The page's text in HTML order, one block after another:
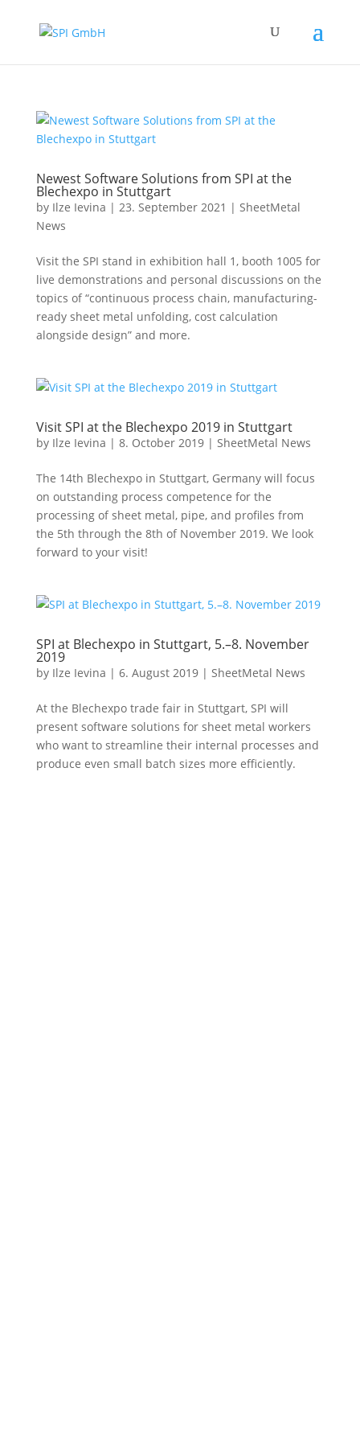
Newest Software Solutions from SPI at the
Blechexpo in Stuttgart
by Ilze Ievina | 23. September 2021 | SheetMetal
News
Visit the SPI stand in exhibition hall 1, booth 1005 for
live demonstrations and personal discussions on the
topics of “continuous process chain, manufacturing-
ready sheet metal unfolding, cost calculation
alongside design” and more.
Visit SPI at the Blechexpo 2019 in Stuttgart
by Ilze Ievina | 8. October 2019| SheetMetal News
The 14th Blechexpo in Stuttgart, Germany will focus
on outstanding process competence for the
processing of sheet metal, pipe, and profiles from
the 5th through the 8th of November 2019. We look
forward to your visit!
SPI at Blechexpo in Stuttgart, 5.–8. November
2019
by Ilze Ievina | 6. August 2019| SheetMetal News
At the Blechexpo trade fair in Stuttgart, SPI will
present software solutions for sheet metal workers
who want to streamline their internal processes and
produce even small batch sizes more efficiently.